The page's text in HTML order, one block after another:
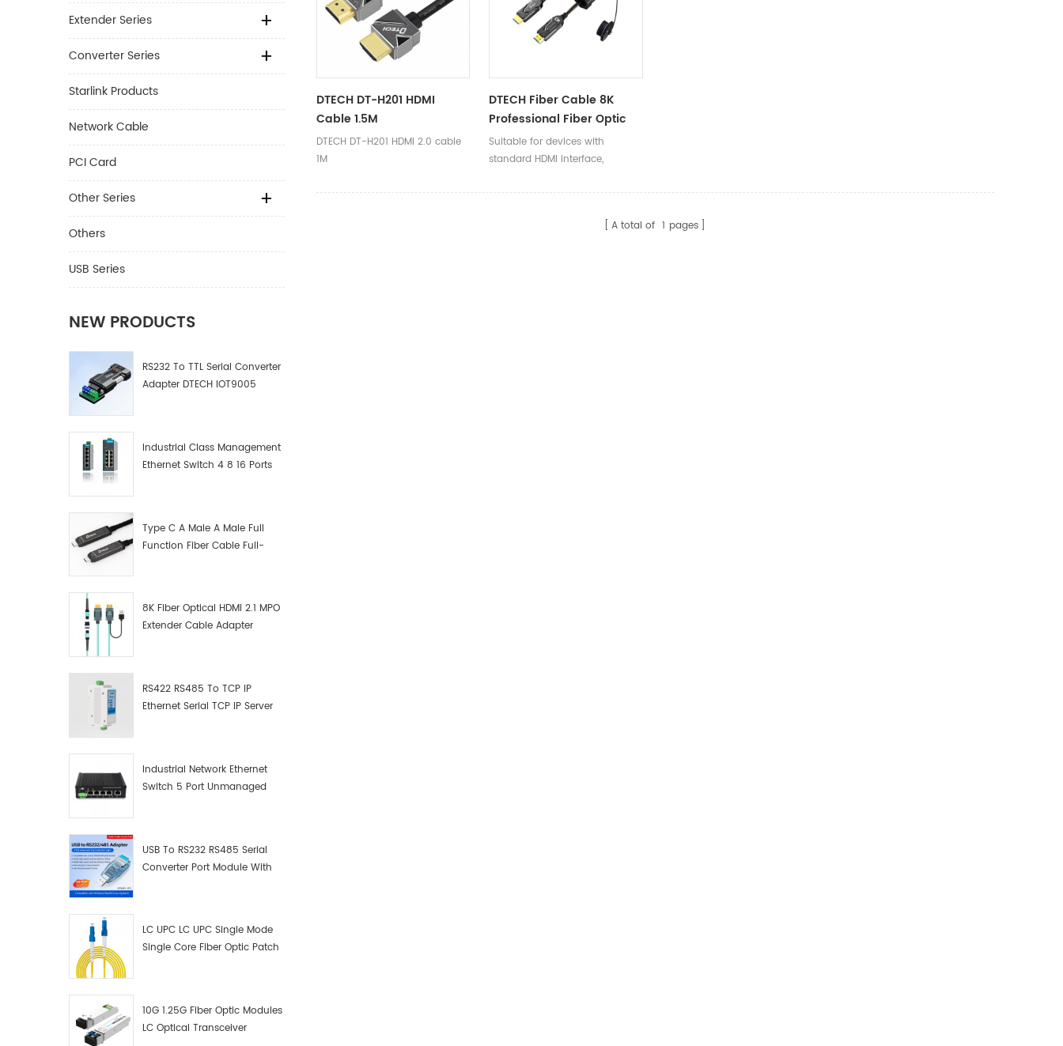
Extender Series
Converter Series
Starlink Products
Network Cable
PCI Card
Other Series
Others
USB Series
NEW PRODUCTS
RS232 To TTL Serial Converter
Adapter DTECH IOT9005
Industrial Class Management
Ethernet Switch 4 8 16 Ports
Type C A Male A Male Full
Function Fiber Cable Full-
8K Fiber Optical HDMI 2.1 MPO
Extender Cable Adapter
RS422 RS485 To TCP IP
Ethernet Serial TCP IP Server
Industrial Network Ethernet
Switch 5 Port Unmanaged
USB To RS232 RS485 Serial
Converter Port Module With
LC UPC LC UPC Single Mode
Single Core Fiber Optic Patch
10G 1.25G Fiber Optic Modules
LC Optical Transceiver
DTECH DT-H201 HDMI
Cable 1.5M
DTECH DT-H201 HDMI 2.0 cable
1M
DTECH Fiber Cable 8K
Professional Fiber Optic
HDMI 2.1 Cable For 4K 8K
10K EARC
Suitable for devices with
standard HDMI interface,
and below.
A total of 1 pages